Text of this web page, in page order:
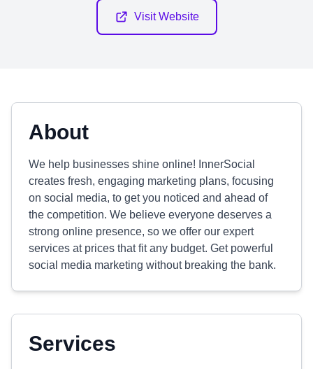
Visit Website
About
We help businesses shine online! InnerSocial
creates fresh, engaging marketing plans, focusing
on social media, to get you noticed and ahead of
the competition. We believe everyone deserves a
strong online presence, so we offer our expert
services at prices that fit any budget. Get powerful
social media marketing without breaking the bank.
Services